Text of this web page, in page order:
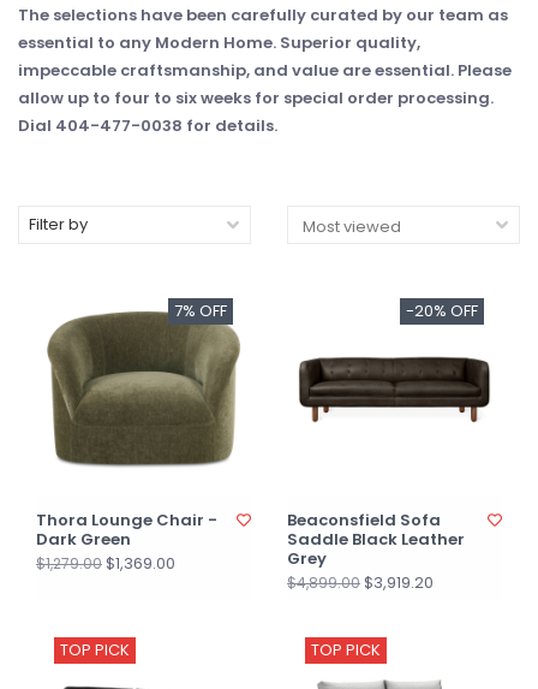
The selections have been carefully curated by our team as
essential to any Modern Home. Superior quality,
impeccable craftsmanship, and value are essential. Please
allow up to four to six weeks for special order processing.
Dial 404-477-0038 for details.
Filter by
7% OFF
Thora Lounge Chair -
Dark Green
$1,279.00$1,369.00
-20% OFF
Beaconsfield Sofa
Saddle Black Leather
Grey
$4,899.00$3,919.20
TOP PICK TOP PICK